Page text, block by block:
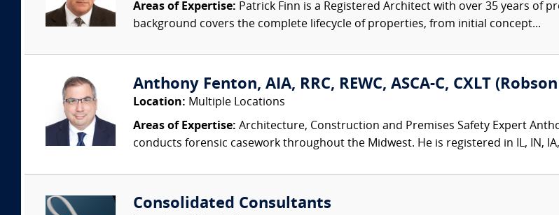
Areas of Expertise: Patrick Finn is a Registered Architect with over 35 years of
background covers the complete lifecycle of properties, from initial concept...
Anthony Fenton, AIA, RRC, REWC, ASCA-C, CXLT
Location: Multiple Locations
Areas of Expertise: Architecture, Construction and Premises Safety Expert
conducts forensic casework throughout the Midwest. He is registered in IL, IN,
Consolidated Consultants